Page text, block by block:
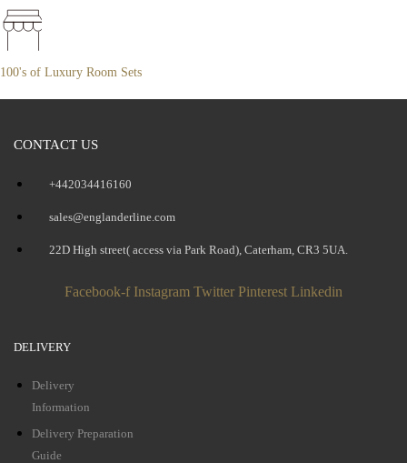
100's of Luxury Room Sets
CONTACT US
+442034416160
sales@englanderline.com
22D High street( access via Park Road), Caterham, CR3 5UA.
Facebook-f Instagram Twitter Pinterest Linkedin
DELIVERY
Delivery
Information
Delivery Preparation
Guide